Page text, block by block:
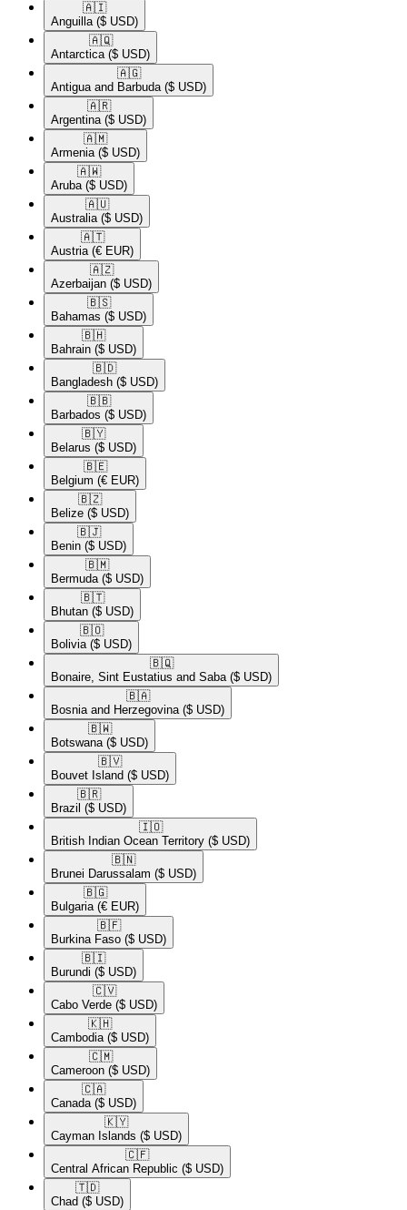
🇦🇮​
Anguilla ($ USD)
🇦🇶​
Antarctica ($ USD)
🇦🇬​
Antigua and Barbuda ($ USD)
🇦🇷​
Argentina ($ USD)
🇦🇲​
Armenia ($ USD)
🇦🇼​
Aruba ($ USD)
🇦🇺​
Australia ($ USD)
🇦🇹​
Austria (€ EUR)
🇦🇿​
Azerbaijan ($ USD)
🇧🇸​
Bahamas ($ USD)
🇧🇭​
Bahrain ($ USD)
🇧🇩​
Bangladesh ($ USD)
🇧🇧​
Barbados ($ USD)
🇧🇾​
Belarus ($ USD)
🇧🇪​
Belgium (€ EUR)
🇧🇿​
Belize ($ USD)
🇧🇯​
Benin ($ USD)
🇧🇲​
Bermuda ($ USD)
🇧🇹​
Bhutan ($ USD)
🇧🇴​
Bolivia ($ USD)
🇧🇶​
Bonaire, Sint Eustatius and Saba ($ USD)
🇧🇦​
Bosnia and Herzegovina ($ USD)
🇧🇼​
Botswana ($ USD)
🇧🇻​
Bouvet Island ($ USD)
🇧🇷​
Brazil ($ USD)
🇮🇴​
British Indian Ocean Territory ($ USD)
🇧🇳​
Brunei Darussalam ($ USD)
🇧🇬​
Bulgaria (€ EUR)
🇧🇫​
Burkina Faso ($ USD)
🇧🇮​
Burundi ($ USD)
🇨🇻​
Cabo Verde ($ USD)
🇰🇭​
Cambodia ($ USD)
🇨🇲​
Cameroon ($ USD)
🇨🇦​
Canada ($ USD)
🇰🇾​
Cayman Islands ($ USD)
🇨🇫​
Central African Republic ($ USD)
🇹🇩​
Chad ($ USD)